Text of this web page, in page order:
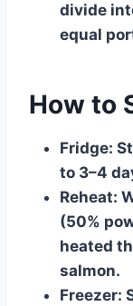
divide
equal
How to
Fridge:
to 3–4
Reheat:
(50%
heated
salmon.
Freezer: